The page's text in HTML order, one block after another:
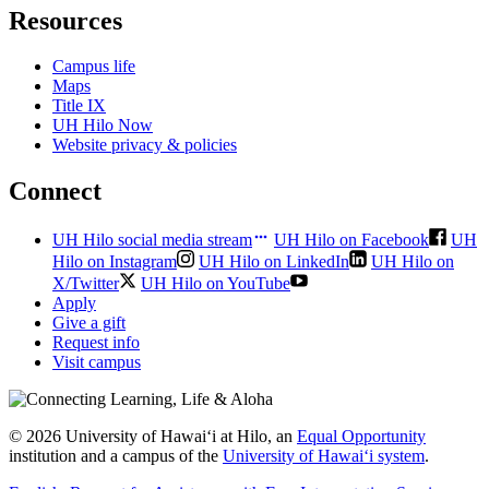
Resources
Campus life
Maps
Title IX
UH Hilo Now
Website privacy & policies
Connect
UH Hilo social media stream UH Hilo on Facebook
UH
Hilo on Instagram
UH Hilo on LinkedIn
UH Hilo on
X/Twitter
UH Hilo on YouTube
Apply
Give a gift
Request info
Visit campus
© 2026 University of Hawaiʻi at Hilo, an Equal Opportunity
institution and a campus of the University of Hawaiʻi system.